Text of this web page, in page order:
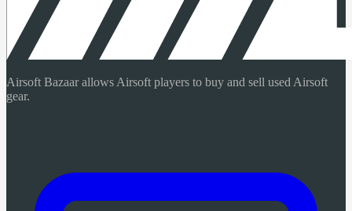
Airsoft Bazaar allows Airsoft players to buy and sell used Airsoft
gear.